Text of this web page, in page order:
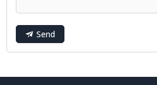
Send